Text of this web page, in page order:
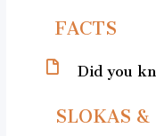
FACTS
Did you
SLOKAS